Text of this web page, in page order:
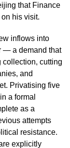
that Finance
his visit.
inflows into
— a demand that
cutting
and
Privatising five
a formal
as a
attempts
resistance.
explicitly